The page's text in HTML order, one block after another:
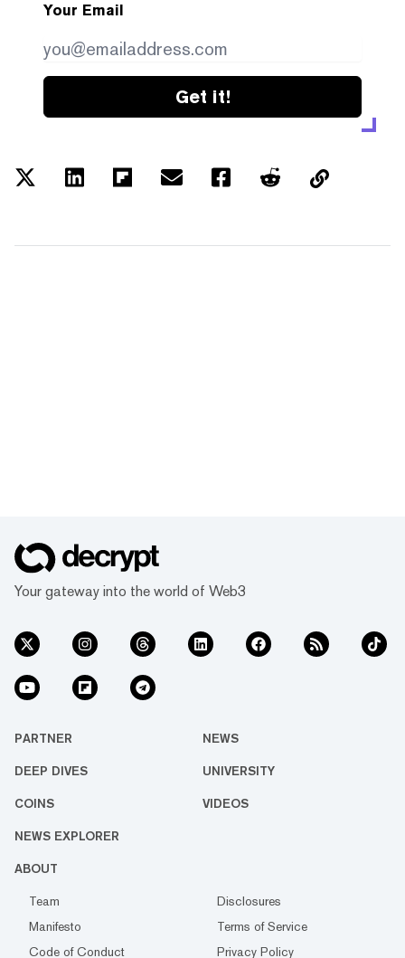
Your Email
Get it!
Your gateway into the world of Web3
PARTNER NEWS
DEEP DIVES UNIVERSITY
COINS VIDEOS
NEWS EXPLORER
ABOUT
Team
Disclosures
Manifesto
Terms of Service
Code of Conduct
Privacy Policy